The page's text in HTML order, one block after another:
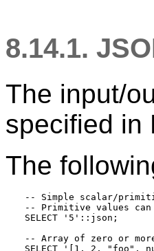
8.14.1.
The input/
specified in
The
-- Simple scalar/
-- Primitive values
SELECT '5'::json;
-- Array of zero or
SELECT '[1, 2, "foo",